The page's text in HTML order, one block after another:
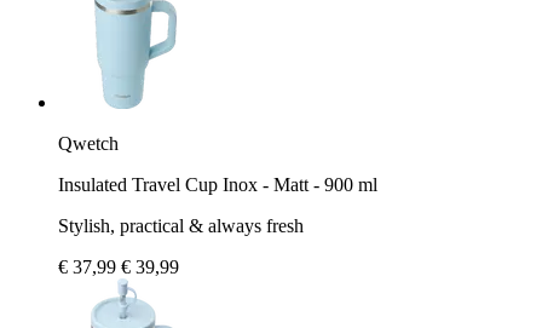
Qwetch
Insulated Travel Cup Inox - Matt - 900 ml
Stylish, practical & always fresh
€ 37,99 € 39,99